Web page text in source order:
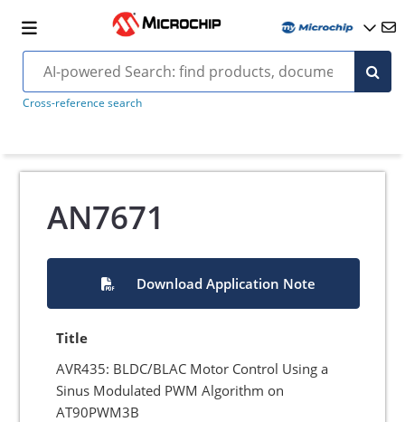
Cross-reference search
AN7671
Download Application Note
Title
AVR435: BLDC/BLAC Motor Control Using a
Sinus Modulated PWM Algorithm on
AT90PWM3B